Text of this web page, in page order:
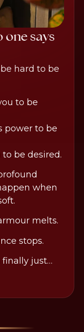
one says
hard to be
to be
power to be
be desired.
when
melts.
stops.
finally just…